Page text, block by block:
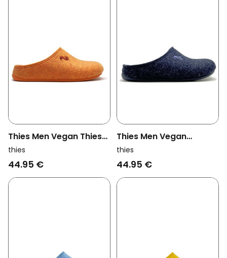
Thies Men Vegan Thies
1856 ® Recycled Pet
Slipper Vegan Orange
thies
44.95 €
Thies Men Vegan
Slippers Recycled Cap
Dark Navy (W/M/X)
thies
44.95 €